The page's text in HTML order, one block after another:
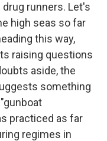
runners. Let's
high seas so far
this way,
raising questions
aside, the
something
practiced as far
regimes in